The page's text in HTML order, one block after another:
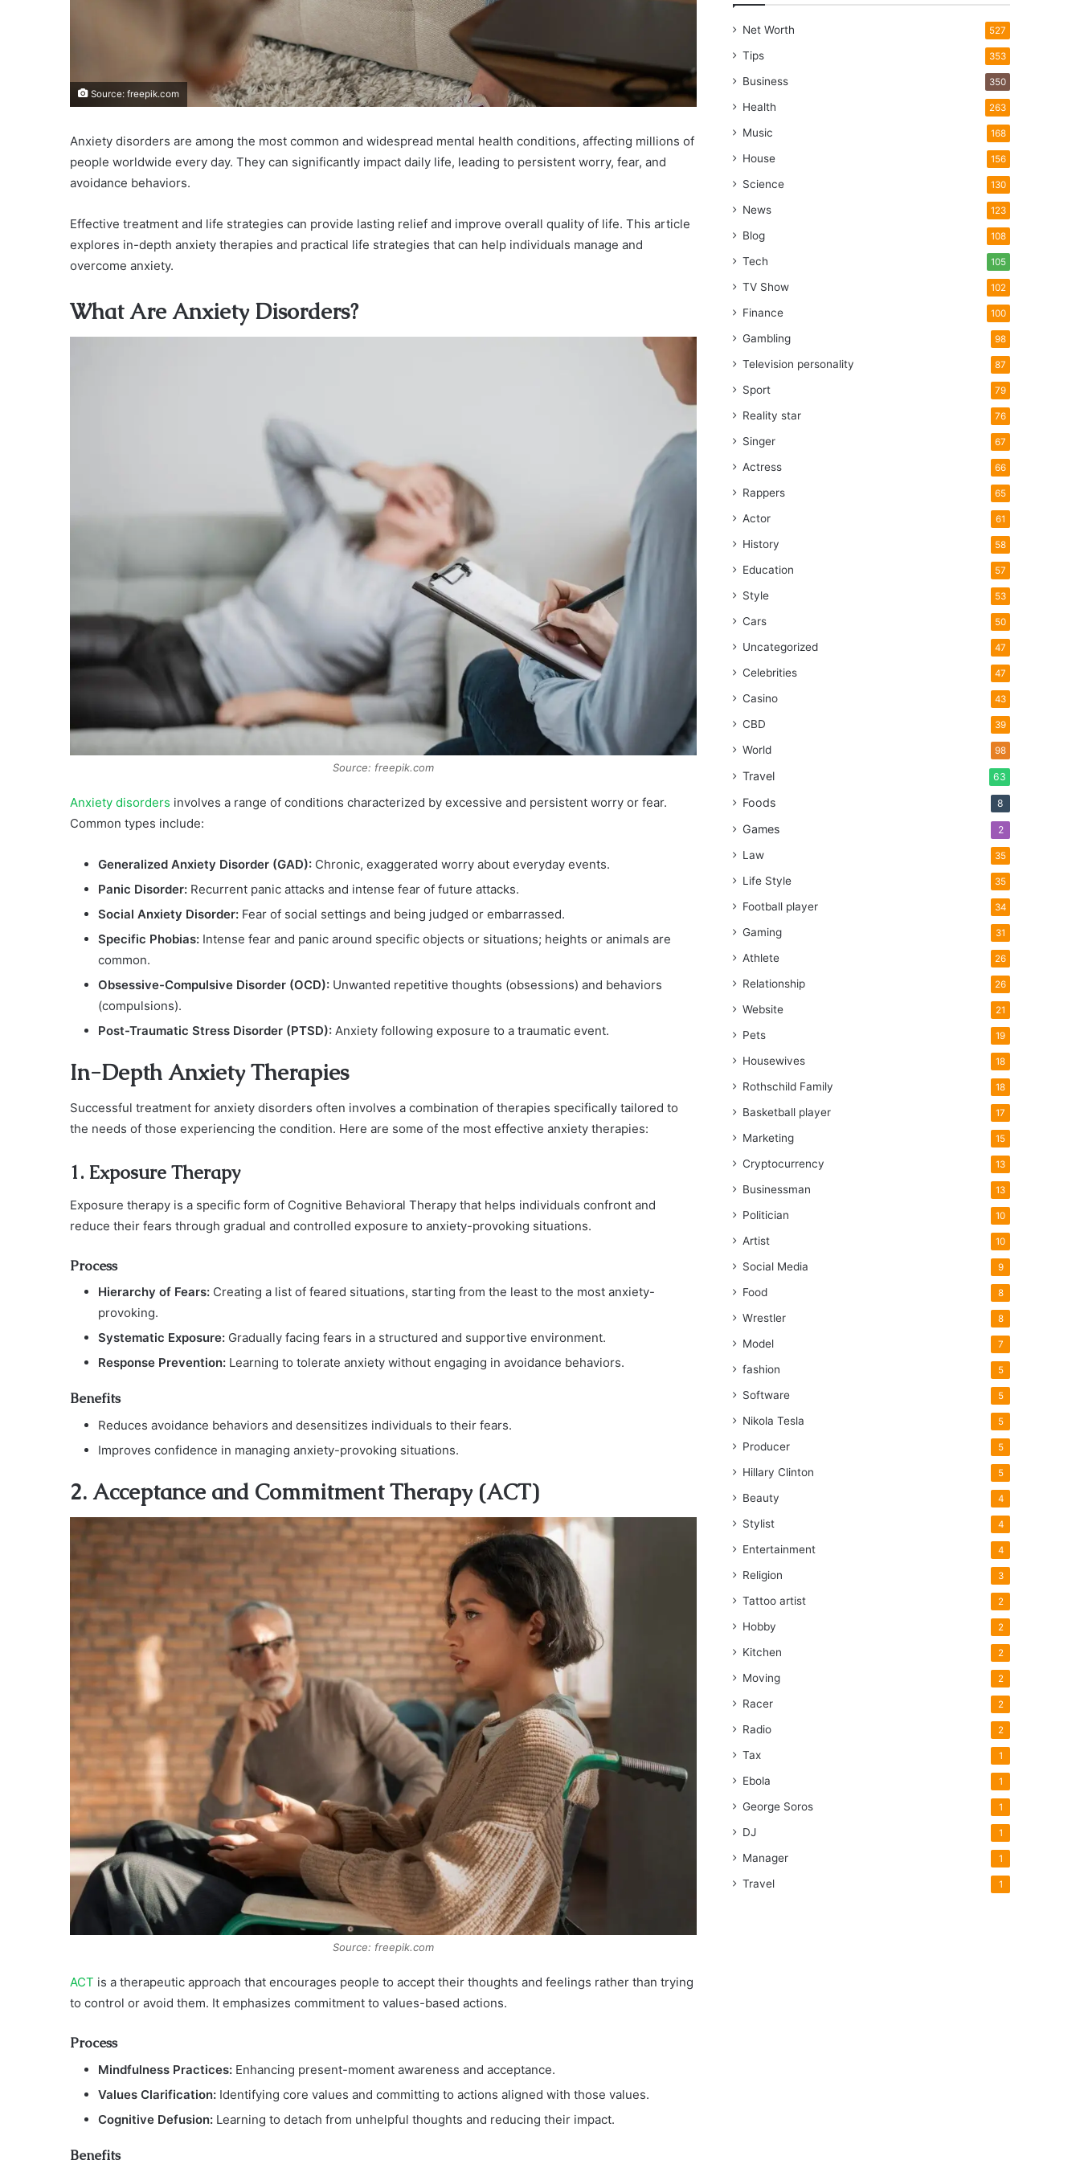
Source: freepik.com
Anxiety disorders are among the most common and widespread mental health conditions, affecting millions of
people worldwide every day. They can significantly impact daily life, leading to persistent worry, fear, and
avoidance behaviors.
Effective treatment and life strategies can provide lasting relief and improve overall quality of life. This article
explores in-depth anxiety therapies and practical life strategies that can help individuals manage and
overcome anxiety.
What Are Anxiety Disorders?
Source: freepik.com
Anxiety disorders involves a range of conditions characterized by excessive and persistent worry or fear.
Common types include:
Generalized Anxiety Disorder (GAD): Chronic, exaggerated worry about everyday events.
Panic Disorder: Recurrent panic attacks and intense fear of future attacks.
Social Anxiety Disorder: Fear of social settings and being judged or embarrassed.
Specific Phobias: Intense fear and panic around specific objects or situations; heights or animals are
common.
Obsessive-Compulsive Disorder (OCD): Unwanted repetitive thoughts (obsessions) and behaviors
(compulsions).
Post-Traumatic Stress Disorder (PTSD): Anxiety following exposure to a traumatic event.
In-Depth Anxiety Therapies
Successful treatment for anxiety disorders often involves a combination of therapies specifically tailored to
the needs of those experiencing the condition. Here are some of the most effective anxiety therapies:
1. Exposure Therapy
Exposure therapy is a specific form of Cognitive Behavioral Therapy that helps individuals confront and
reduce their fears through gradual and controlled exposure to anxiety-provoking situations.
Process
Hierarchy of Fears: Creating a list of feared situations, starting from the least to the most anxiety-
provoking.
Systematic Exposure: Gradually facing fears in a structured and supportive environment.
Response Prevention: Learning to tolerate anxiety without engaging in avoidance behaviors.
Benefits
Reduces avoidance behaviors and desensitizes individuals to their fears.
Improves confidence in managing anxiety-provoking situations.
2. Acceptance and Commitment Therapy (ACT)
Source: freepik.com
ACT is a therapeutic approach that encourages people to accept their thoughts and feelings rather than trying
to control or avoid them. It emphasizes commitment to values-based actions.
Process
Mindfulness Practices: Enhancing present-moment awareness and acceptance.
Values Clarification: Identifying core values and committing to actions aligned with those values.
Cognitive Defusion: Learning to detach from unhelpful thoughts and reducing their impact.
Benefits
Net Worth 527
Tips 353
Business 350
Health 263
Music 168
House 156
Science 130
News 123
Blog 108
Tech 105
TV Show 102
Finance 100
Gambling 98
Television personality 87
Sport 79
Reality star 76
Singer 67
Actress 66
Rappers 65
Actor 61
History 58
Education 57
Style 53
Cars 50
Uncategorized 47
Celebrities 47
Casino 43
CBD 39
World 98
Travel 63
Foods 8
Games 2
Law 35
Life Style 35
Football player 34
Gaming 31
Athlete 26
Relationship 26
Website 21
Pets 19
Housewives 18
Rothschild Family 18
Basketball player 17
Marketing 15
Cryptocurrency 13
Businessman 13
Politician 10
Artist 10
Social Media 9
Food 8
Wrestler 8
Model 7
fashion 5
Software 5
Nikola Tesla 5
Producer 5
Hillary Clinton 5
Beauty 4
Stylist 4
Entertainment 4
Religion 3
Tattoo artist 2
Hobby 2
Kitchen 2
Moving 2
Racer 2
Radio 2
Tax 1
Ebola 1
George Soros 1
DJ 1
Manager 1
Travel 1